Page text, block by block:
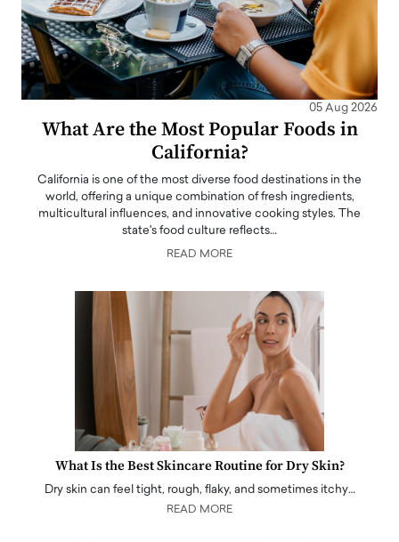
05 Aug 2026
What Are the Most Popular Foods in
California?
California is one of the most diverse food destinations in the
world, offering a unique combination of fresh ingredients,
multicultural influences, and innovative cooking styles. The
state's food culture reflects…
READ MORE
What Is the Best Skincare Routine for Dry Skin?
Dry skin can feel tight, rough, flaky, and sometimes itchy…
READ MORE